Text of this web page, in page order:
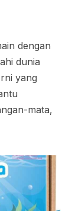
dengan
dunia
yang
mata,